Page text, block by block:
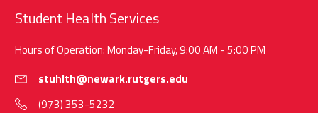
Student Health Services
Hours of Operation: Monday-Friday, 9:00 AM - 5:00 PM
stuhlth@newark.rutgers.edu
(973) 353-5232